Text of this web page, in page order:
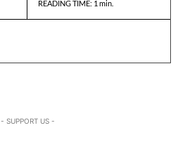
READING TIME: 1 min.
- SUPPORT US -